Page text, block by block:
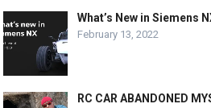
What’s New in Siemens
February 13, 2022
RC CAR ABANDONED